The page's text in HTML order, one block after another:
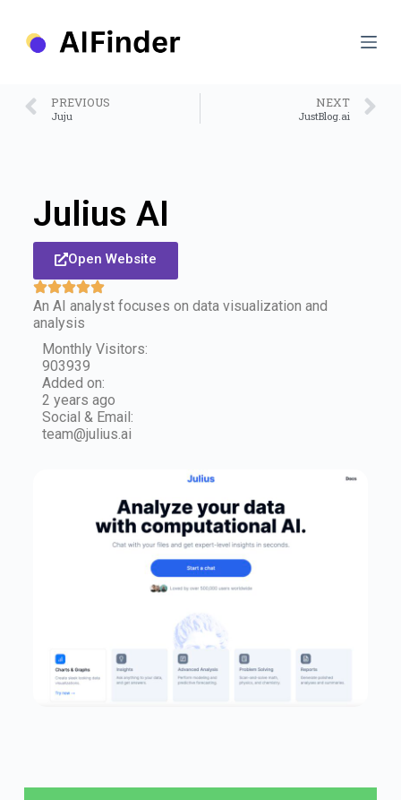
PREVIOUS
Juju
NEXT
JustBlog.ai
Julius AI
Open Website
An AI analyst focuses on data visualization and
analysis
Monthly Visitors:
903939
Added on:
2 years ago
Social & Email:
team@julius.ai